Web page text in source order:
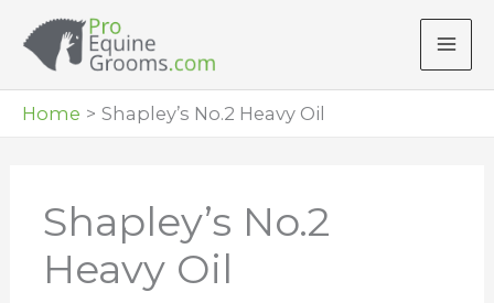
Home
Shapley’s No.2 Heavy Oil
Shapley’s No.2
Heavy Oil